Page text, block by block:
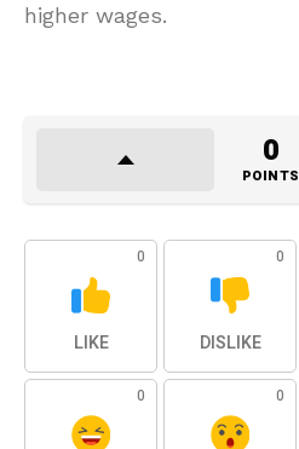
higher wages.
0
POINTS
0
LIKE
0
DISLIKE
0 0